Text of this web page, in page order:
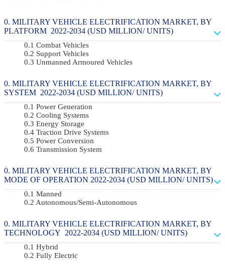
MILITARY VEHICLE ELECTRIFICATION MARKET, BY
PLATFORM 2022-2034 (USD MILLION/ UNITS)
Combat Vehicles
Support Vehicles
Unmanned Armoured Vehicles
MILITARY VEHICLE ELECTRIFICATION MARKET, BY
SYSTEM 2022-2034 (USD MILLION/ UNITS)
Power Generation
Cooling Systems
Energy Storage
Traction Drive Systems
Power Conversion
Transmission System
MILITARY VEHICLE ELECTRIFICATION MARKET, BY
MODE OF OPERATION 2022-2034 (USD MILLION/ UNITS)
Manned
Autonomous/semi-Autonomous
MILITARY VEHICLE ELECTRIFICATION MARKET, BY
TECHNOLOGY 2022-2034 (USD MILLION/ UNITS)
Hybrid
Fully Electric